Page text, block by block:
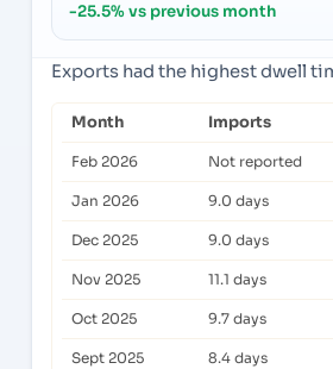
-25.5% vs previous month
Exports had the highest dwell
Month Imports
Feb 2026 Not reported
Jan 2026 9.0 days
Dec 2025 9.0 days
Nov 2025 11.1 days
Oct 2025 9.7 days
Sept 2025 8.4 days